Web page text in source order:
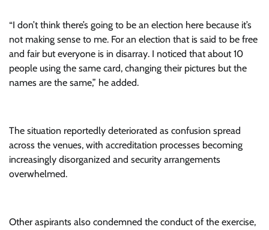
“I don’t think there’s going to be an election here because it’s
not making sense to me. For an election that is said to be free
and fair but everyone is in disarray. I noticed that about 10
people using the same card, changing their pictures but the
names are the same,” he added.
The situation reportedly deteriorated as confusion spread
across the venues, with accreditation processes becoming
increasingly disorganized and security arrangements
overwhelmed.
Other aspirants also condemned the conduct of the exercise,